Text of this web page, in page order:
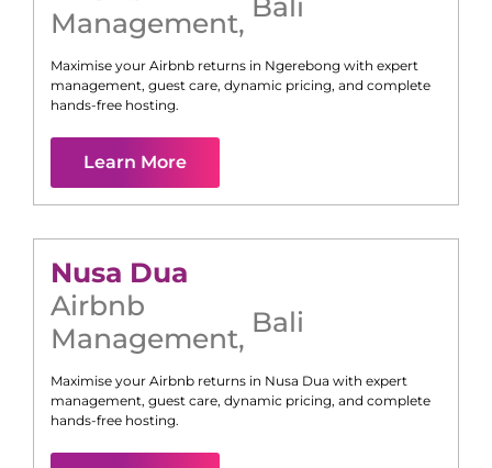
Management,
Maximise your Airbnb returns in Ngerebong with expert
management, guest care, dynamic pricing, and complete
hands-free hosting.
Learn More
Nusa Dua
Airbnb
Management, Bali
Maximise your Airbnb returns in Nusa Dua with expert
management, guest care, dynamic pricing, and complete
hands-free hosting.